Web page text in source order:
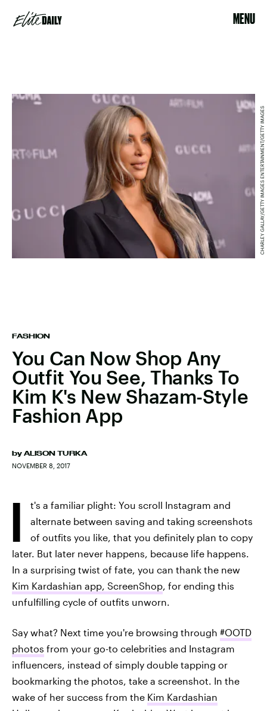
MENU
FASHION
You Can Now Shop Any
Outfit You See, Thanks To
Kim K's New Shazam-Style
Fashion App
by ALISON TURKA
NOVEMBER 8, 2017
CHARLEY GALLAY/GETTY IMAGES ENTERTAINMENT/GETTY IMAGES
I
t's a familiar plight: You scroll Instagram and
alternate between saving and taking screenshots
of outfits you like, that you definitely plan to copy
later. But later never happens, because life happens.
In a surprising twist of fate, you can thank the new
Kim Kardashian app, ScreenShop, for ending this
unfulfilling cycle of outfits unworn.
Say what? Next time you're browsing through #OOTD
photos from your go-to celebrities and Instagram
influencers, instead of simply double tapping or
bookmarking the photos, take a screenshot. In the
wake of her success from the Kim Kardashian